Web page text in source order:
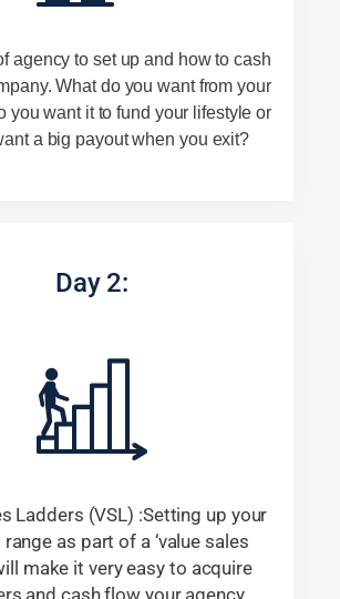
agency to set up and how to cash
What do you want from your
you want it to fund your lifestyle or
a big payout when you exit?
Day 2:
Ladders (VSL) :Setting up your
as part of a ‘value sales
make it very easy to acquire
and cash flow your agency.